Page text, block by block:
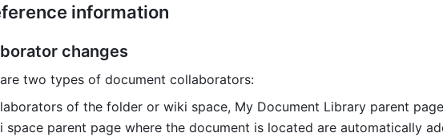
information
changes
two types of document collaborators:
of the folder or wiki space, My Document Library parent
space parent page where the document is located are automatically